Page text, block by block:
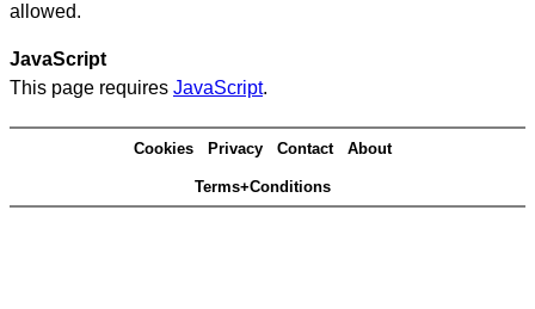
allowed.
JavaScript
This page requires JavaScript.
Cookies Privacy Contact About
Terms+Conditions